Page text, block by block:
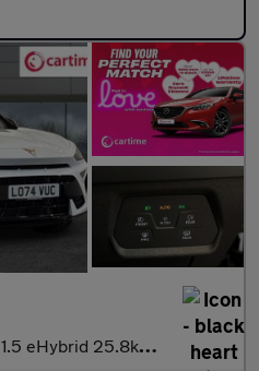
1.5 eHybrid 25.8kWh V2 SUV 5dr Petrol Plug-in Hybrid DSG Euro 6